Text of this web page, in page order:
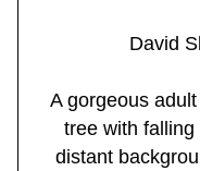
David
A gorgeous
tree with
distant